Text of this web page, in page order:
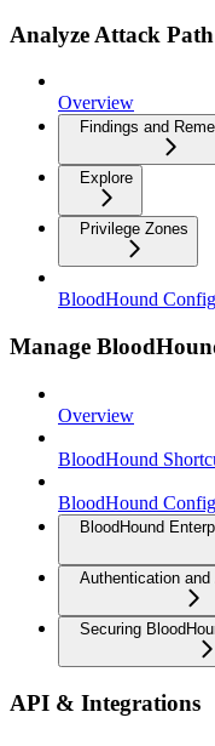
Analyze Attack
Overview
Findings and
Explore
Privilege Zones
BloodHound
Manage
Overview
BloodHound
BloodHound
BloodHound
Authentication
Securing
API & Integrations